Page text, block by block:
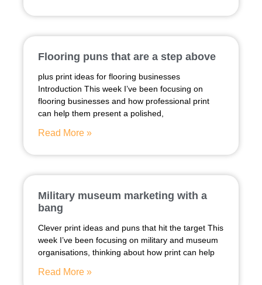
Flooring puns that are a step above
plus print ideas for flooring businesses
Introduction This week I’ve been focusing on
flooring businesses and how professional print
can help them present a polished,
Read More »
Military museum marketing with a
bang
Clever print ideas and puns that hit the target This
week I’ve been focusing on military and museum
organisations, thinking about how print can help
Read More »